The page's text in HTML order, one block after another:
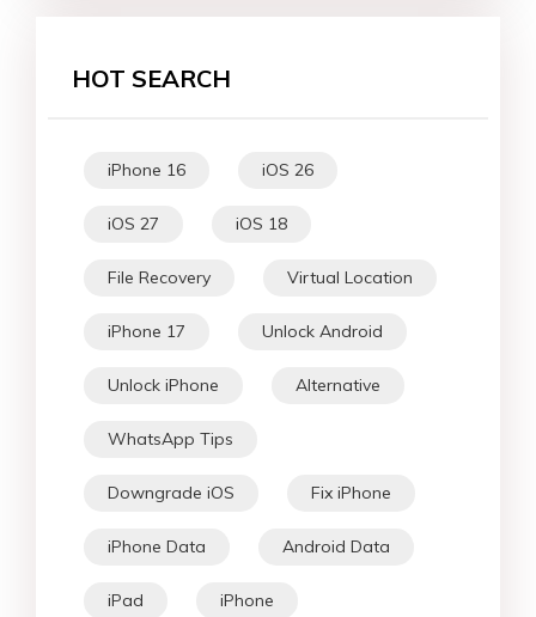
HOT SEARCH
iPhone 16 iOS 26
iOS 27 iOS 18
File Recovery Virtual Location
iPhone 17 Unlock Android
Unlock iPhone Alternative
WhatsApp Tips
Downgrade iOS Fix iPhone
iPhone Data Android Data
iPad iPhone